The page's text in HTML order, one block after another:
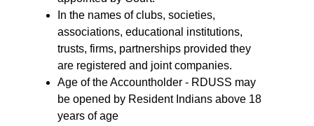
In the names of clubs, societies,
associations, educational institutions,
trusts, firms, partnerships provided they
are registered and joint companies.
Age of the Accountholder - RDUSS may
be opened by Resident Indians above 18
years of age